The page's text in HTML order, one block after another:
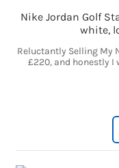
Nike Jordan Golf
white,
Reluctantly Selling My
£220, and honestly I